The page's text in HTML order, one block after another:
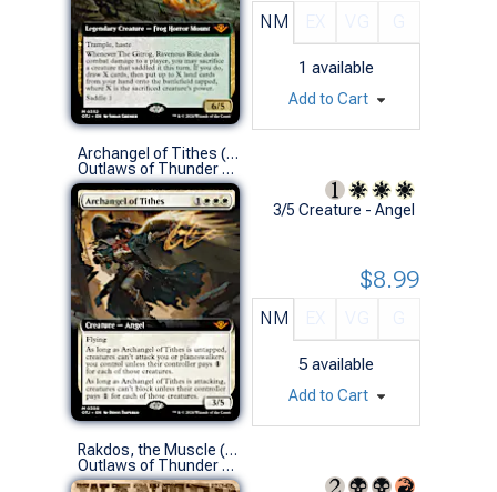
NM
1 available
Add to Cart
Archangel of Tithes (0308 - Extended Art)
Outlaws of Thunder Junction Variants (M)
3/5 Creature - Angel
NM
5 available
$8.99
Add to Cart
Rakdos, the Muscle (0297 - Showcase)
Outlaws of Thunder Junction Variants (M)